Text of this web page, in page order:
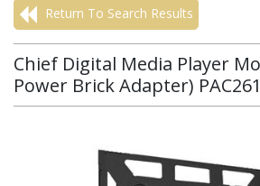
Return To Search Results
Chief Digital Media Player
Power Brick Adapter)